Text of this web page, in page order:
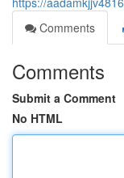
Comments
Comments
Submit a Comment
No HTML